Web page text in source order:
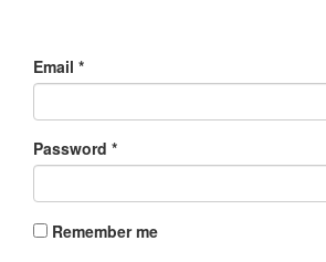
Email *
Password *
Remember me